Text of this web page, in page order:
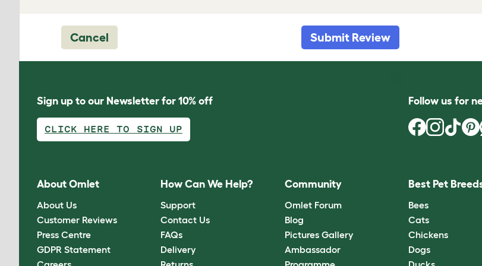
Cancel Submit Review
Sign up to our Newsletter for 10% off
CLICK HERE TO SIGN UP
Follow us for
About Omlet
About Us
Customer Reviews
Press Centre
GDPR Statement
How Can We Help?
Support
Contact Us
FAQs
Delivery
Community
Omlet Forum
Blog
Pictures Gallery
Ambassador
Best Pet
Bees
Cats
Chickens
Dogs